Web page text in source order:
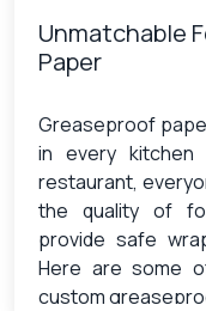
Unmatchable
Paper
Greaseproof
in every kitchen
restaurant,
the quality of
provide safe
Here are some
custom